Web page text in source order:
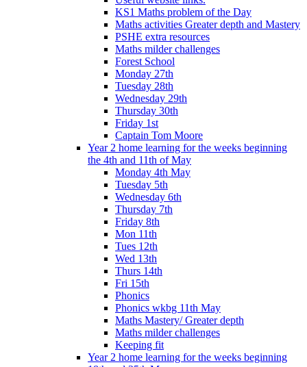
KS1 Maths problem of the Day
Maths activities Greater depth and Mastery
PSHE extra resources
Maths milder challenges
Forest School
Monday 27th
Tuesday 28th
Wednesday 29th
Thursday 30th
Friday 1st
Captain Tom Moore
Year 2 home learning for the weeks beginning
the 4th and 11th of May
Monday 4th May
Tuesday 5th
Wednesday 6th
Thursday 7th
Friday 8th
Mon 11th
Tues 12th
Wed 13th
Thurs 14th
Fri 15th
Phonics
Phonics wkbg 11th May
Maths Mastery/ Greater depth
Maths milder challenges
Keeping fit
Year 2 home learning for the weeks beginning